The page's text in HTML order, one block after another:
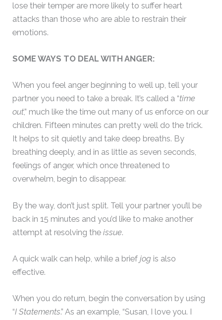
lose their temper are more likely to suffer heart
attacks than those who are able to restrain their
emotions.
SOME WAYS TO DEAL WITH ANGER:
When you feel anger beginning to well up, tell your
partner you need to take a break. It’s called a “time
out,” much like the time out many of us enforce on our
children. Fifteen minutes can pretty well do the trick.
It helps to sit quietly and take deep breaths. By
breathing deeply, and in as little as seven seconds,
feelings of anger, which once threatened to
overwhelm, begin to disappear.
By the way, don’t just split. Tell your partner you’ll be
back in 15 minutes and you’d like to make another
attempt at resolving theissue.
A quick walk can help, while a briefjog is also
effective.
When you do return, begin the conversation by using
“I Statements.” As an example, “Susan, I love you. I